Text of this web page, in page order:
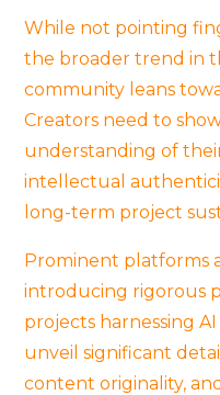
While not pointing
the broader trend in
community leans
Creators need to
understanding of
intellectual
long-term project
Prominent platforms
introducing rigorous
projects harnessing
unveil significant
content originality,